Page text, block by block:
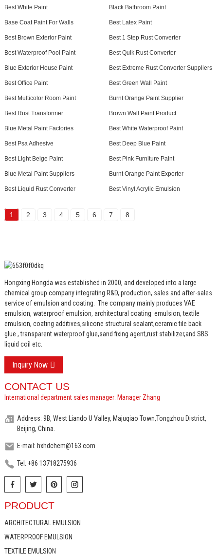
Best White Paint Black Bathroom Paint
Base Coat Paint For Walls Best Latex Paint
Best Brown Exterior Paint Best 1 Step Rust Converter
Best Waterproof Pool Paint Best Quik Rust Converter
Blue Exterior House Paint Best Extreme Rust Converter Suppliers
Best Office Paint Best Green Wall Paint
Best Multicolor Room Paint Burnt Orange Paint Supplier
Best Rust Transformer Brown Wall Paint Product
Blue Metal Paint Factories Best White Waterproof Paint
Best Psa Adhesive Best Deep Blue Paint
Best Light Beige Paint Best Pink Furniture Paint
Blue Metal Paint Suppliers Burnt Orange Paint Exporter
Best Liquid Rust Converter Best Vinyl Acrylic Emulsion
1 2 3 4 5 6 7 8
Hongxing Hongda was established in 2000, and developed into a large
chemical group company integrating R&D, production, sales and after-sales
service of emulsion and coating. The company mainly produces VAE
emulsion, waterproof emulsion, architectural coating emulsion, textile
emulsion, coating additives,silicone structural sealant,ceramic tile back
glue , transparent waterproof glue,sand fixing agent,rust stabilizer,and SBS
liquid coil etc.
Inquiry Now
CONTACT US
International department sales manager: Manager Zhang
Address: 9B, West Liando U Valley, Majuqiao Town,Tongzhou District,
Beijing, China.
E-mail: hxhdchem@163.com
Tel: +86 13718275936
PRODUCT
ARCHITECTURAL EMULSION
WATERPROOF EMULSION
TEXTILE EMULSION